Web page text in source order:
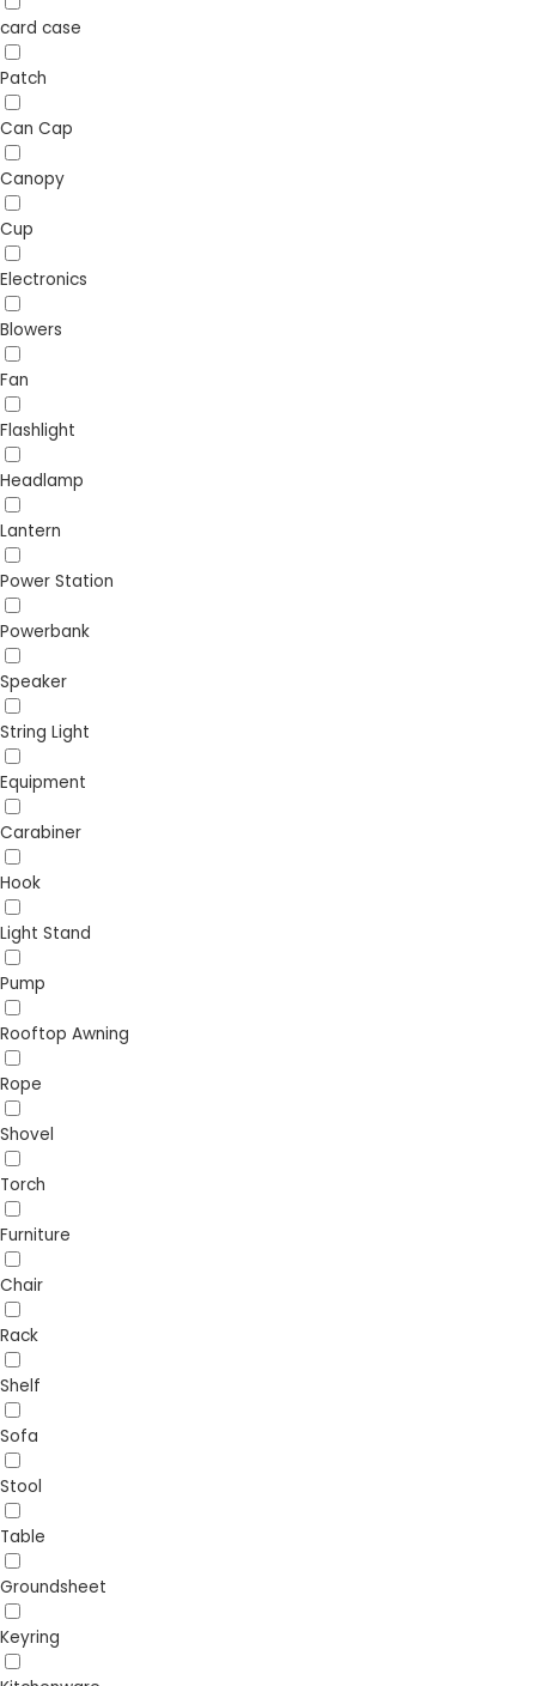
card case
Patch
Can Cap
Canopy
Cup
Electronics
Blowers
Fan
Flashlight
Headlamp
Lantern
Power Station
Powerbank
Speaker
String Light
Equipment
Carabiner
Hook
Light Stand
Pump
Rooftop Awning
Rope
Shovel
Torch
Furniture
Chair
Rack
Shelf
Sofa
Stool
Table
Groundsheet
Keyring